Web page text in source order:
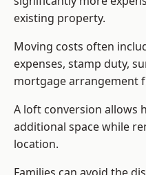
existing property.
Moving costs often
expenses, stamp duty,
mortgage arrangement
A loft conversion allows
additional space while
location.